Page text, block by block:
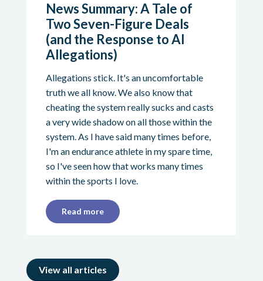
News Summary: A Tale of
Two Seven-Figure Deals
(and the Response to AI
Allegations)
Allegations stick. It's an uncomfortable
truth we all know. We also know that
cheating the system really sucks and casts
a very wide shadow on all those within the
system. As I have said many times before,
I'm an endurance athlete in my spare time,
so I've seen how that works many times
within the sports I love.
Read more
View all articles